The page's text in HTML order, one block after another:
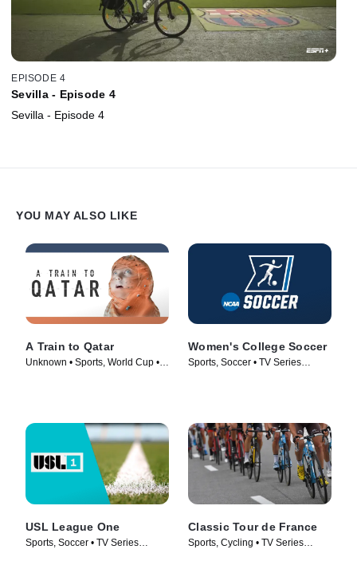
EPISODE 4
Sevilla - Episode 4
Sevilla - Episode 4
YOU MAY ALSO LIKE
A Train to Qatar
Unknown • Sports, World Cup •
Women's College Soccer
Sports, Soccer • TV Series
USL League One
Sports, Soccer • TV Series
Classic Tour de France
Sports, Cycling • TV Series